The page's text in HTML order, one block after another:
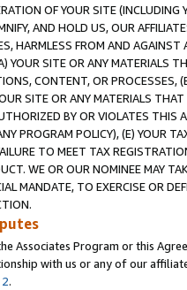
OF YOUR SITE (INCLUDING
AND HOLD US, OUR
HARMLESS FROM AND
YOUR SITE OR ANY MATERIALS
CONTENT, OR PROCESSES,
SITE OR ANY MATERIALS
BY OR VIOLATES THIS
PROGRAM POLICY), (E) YOUR
TO MEET TAX
WE OR OUR NOMINEE MAY
MANDATE, TO EXERCISE OR
Associates Program or this
with us or any of our
.